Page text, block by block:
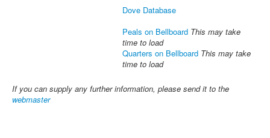
Dove Database
Peals on Bellboard This may take
time to load
Quarters on Bellboard This may take
time to load
If you can supply any further information, please send it to the
webmaster